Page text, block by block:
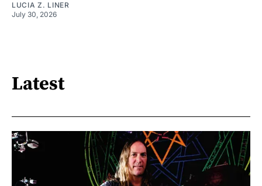
LUCIA Z. LINER
July 30, 2026
Latest